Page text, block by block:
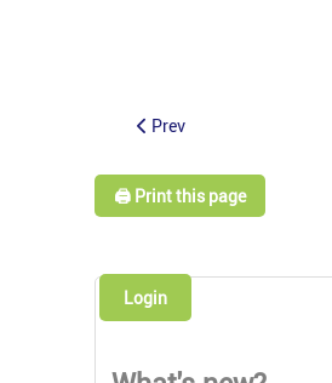
Prev
🖨️ Print this page
Login